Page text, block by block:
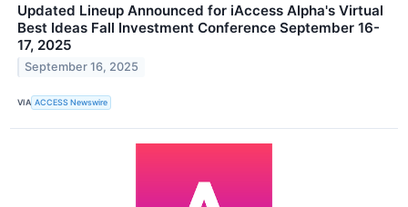
Updated Lineup Announced for iAccess Alpha's Virtual
Best Ideas Fall Investment Conference September 16-
17, 2025
September 16, 2025
VIA ACCESS Newswire